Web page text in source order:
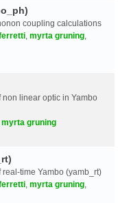
coupling calculations
myrta gruning
linear optic in Yambo
myrta gruning
time Yambo (yamb_rt)
myrta gruning